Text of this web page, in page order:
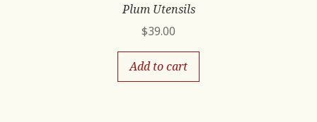
Plum Utensils
$39.00
Add to cart